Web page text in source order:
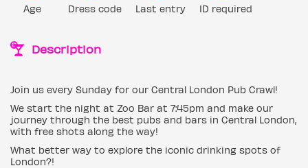
Age Dress code Last entry ID required
Description
Join us every Sunday for our Central London Pub Crawl!
We start the night at Zoo Bar at 7:45pm and make our
journey through the best pubs and bars in Central London,
with free shots along the way!
What better way to explore the iconic drinking spots of
London?!